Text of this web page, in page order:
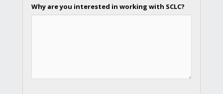
Why are you interested in working with SCLC?